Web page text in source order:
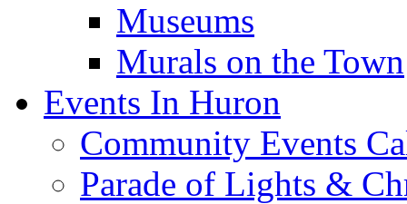
Museums
Murals on the Town
Events In Huron
Community Events
Parade of Lights &